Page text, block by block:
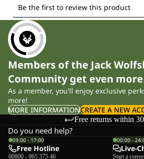
Members of the Jack
Community get even
As a member, you'll enjoy exclusive
more!
MORE INFORMATIONCREATE A NEW
Free returns within
Do you need help?
09:00 - 17:00
Free Hotline
00800 - 965 375 46
00:00 -
Live-
Start a